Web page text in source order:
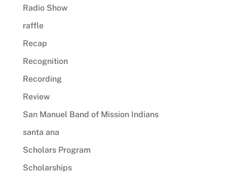
Radio Show
raffle
Recap
Recognition
Recording
Review
San Manuel Band of Mission Indians
santa ana
Scholars Program
Scholarships